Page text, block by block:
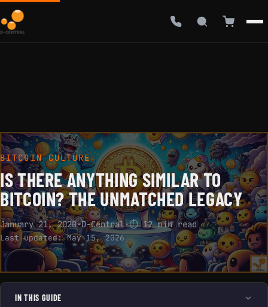
BITCOIN CULTURE
IS THERE ANYTHING SIMILAR TO
BITCOIN? THE UNMATCHED LEGACY
January 21, 2020·D-Central·⏱ 12 min read
Last updated:May 15, 2026
IN THIS GUIDE